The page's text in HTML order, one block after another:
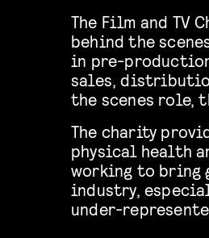
The Film and TV
behind the
in pre-
sales,
the scenes role,
The charity
physical health
working to bring
industry,
under-